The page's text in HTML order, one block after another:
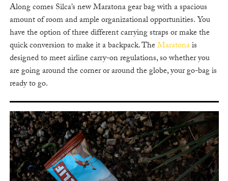
Along comes Silca’s new Maratona gear bag with a spacious
amount of room and ample organizational opportunities. You
have the option of three different carrying straps or make the
quick conversion to make it a backpack. TheMaratonais
designed to meet airline carry-on regulations, so whether you
are going around the corner or around the globe, your go-bag is
ready to go.